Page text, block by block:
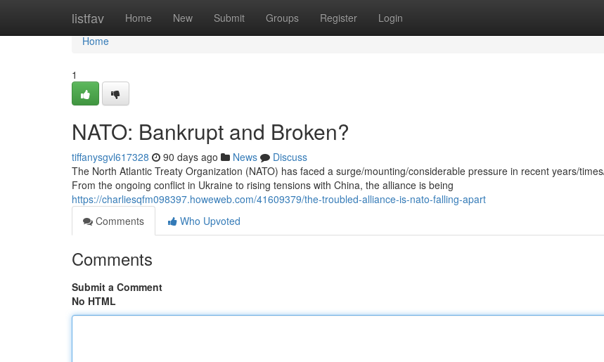
listfav Home New Submit Groups Register Login
Home
Home
1
NATO: Bankrupt and Broken?
tiffanysgvl617328 90 days ago News
Discuss
The North Atlantic Treaty Organization (NATO) has faced a surge/mounting/considerable pressure in recent years/
From the ongoing conflict in Ukraine to rising tensions with China, the alliance is being
https://charliesqfm098397.howeweb.com/41609379/the-troubled-alliance-is-nato-falling-apart
Comments
Who Upvoted
Comments
Submit a Comment
No HTML